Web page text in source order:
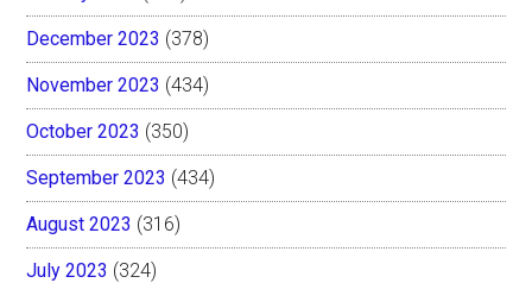
December 2023 (378)
November 2023 (434)
October 2023 (350)
September 2023 (434)
August 2023 (316)
July 2023 (324)